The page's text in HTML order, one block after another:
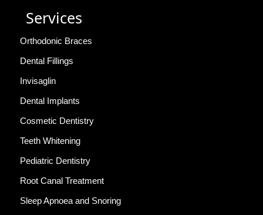
Services
Orthodonic Braces
Dental Fillings
Invisaglin
Dental Implants
Cosmetic Dentistry
Teeth Whitening
Pediatric Dentistry
Root Canal Treatment
Sleep Apnoea and Snoring